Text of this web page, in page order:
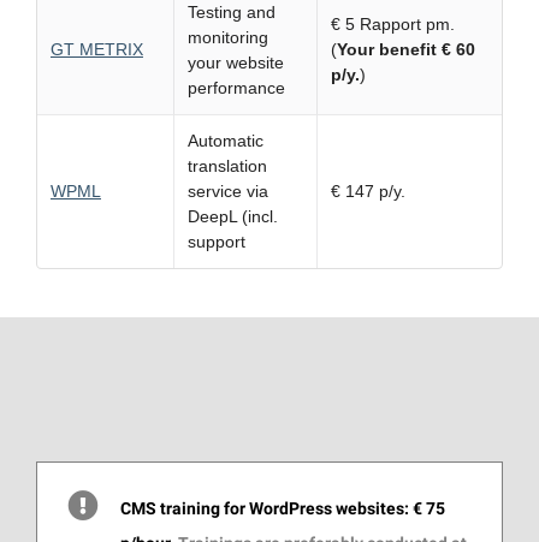
GT METRIX
Testing and
monitoring
your website
performance
€ 5 Rapport pm.
(Your benefit € 60
p/y.)
WPML
Automatic
translation
service via
DeepL (incl.
support
€ 147 p/y.
CMS training for WordPress websites: € 75